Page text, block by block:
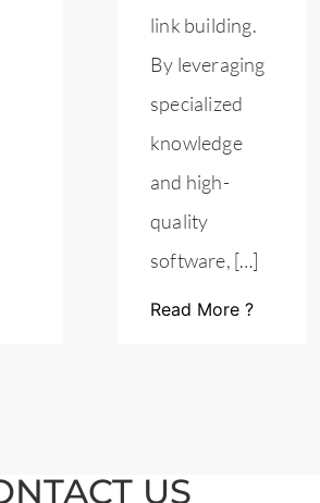
link building.
By leveraging
specialized
knowledge
and high-
quality
software, […]
Read More ?
US